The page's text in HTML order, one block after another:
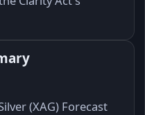
(XAG) Forecast